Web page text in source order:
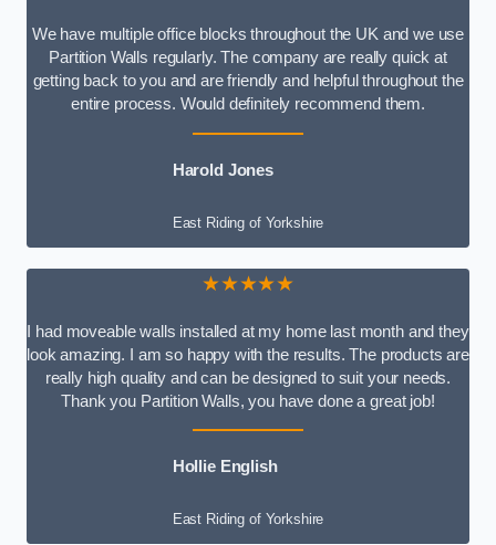
We have multiple office blocks throughout the UK and we use
Partition Walls regularly. The company are really quick at
getting back to you and are friendly and helpful throughout the
entire process. Would definitely recommend them.
Harold Jones
East Riding of Yorkshire
★★★★★
I had moveable walls installed at my home last month and they
look amazing. I am so happy with the results. The products are
really high quality and can be designed to suit your needs.
Thank you Partition Walls, you have done a great job!
Hollie English
East Riding of Yorkshire